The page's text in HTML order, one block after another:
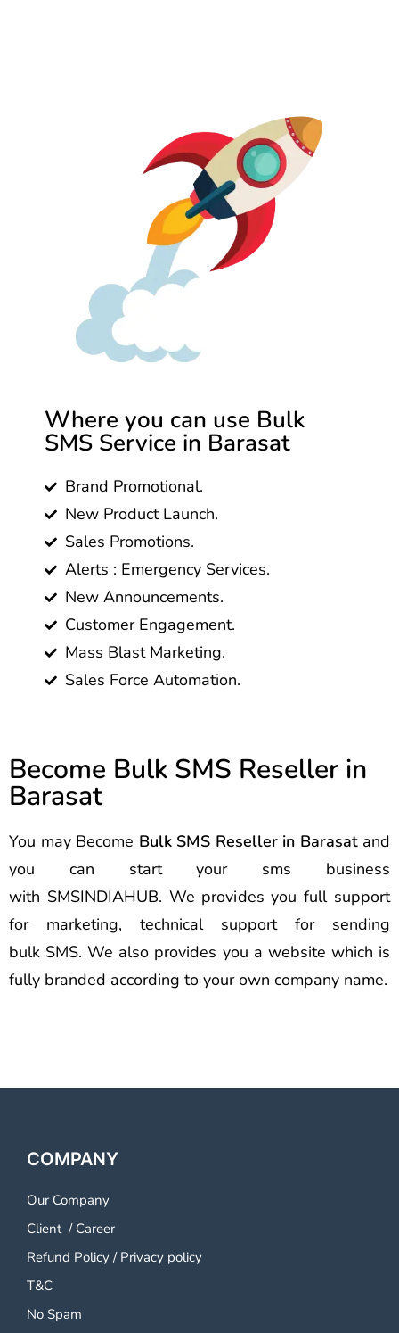
Where you can use Bulk
SMS Service in Barasat
Brand Promotional.
New Product Launch.
Sales Promotions.
Alerts : Emergency Services.
New Announcements.
Customer Engagement.
Mass Blast Marketing.
Sales Force Automation.
Become Bulk SMS Reseller in
Barasat
You may Become Bulk SMS Reseller in Barasatand
you can start your sms business
with SMSINDIAHUB. We provides you full support
for marketing, technical support for sending
bulk SMS. We also provides you a website which is
fully branded according to your own company name.
COMPANY
Our Company
Client/ Career
Refund Policy / Privacy policy
T&C
No Spam